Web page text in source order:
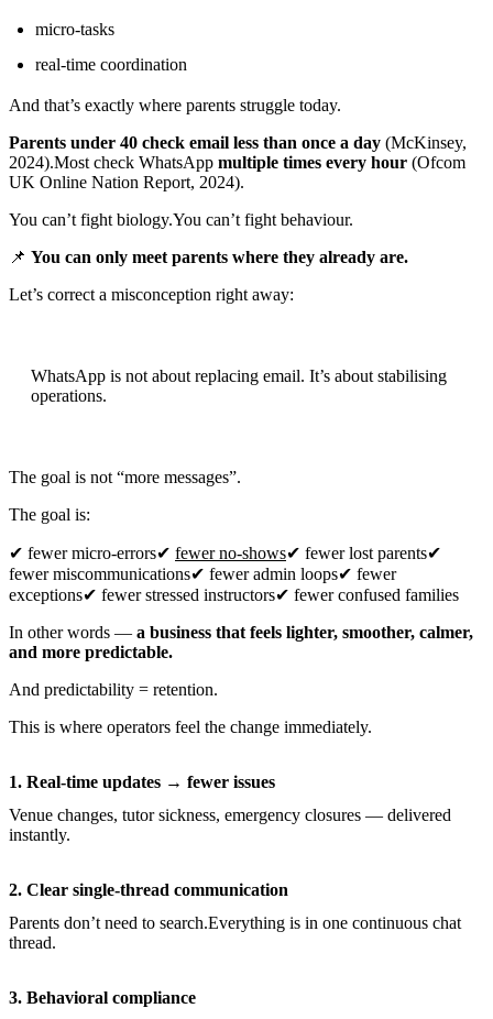
micro-tasks
real-time coordination
And that’s exactly where parents struggle today.
Parents under 40 check email less than once a day (McKinsey,
2024).Most check WhatsApp multiple times every hour (Ofcom
UK Online Nation Report, 2024).
You can’t fight biology.You can’t fight behaviour.
📌 You can only meet parents where they already are.
Let’s correct a misconception right away:
WhatsApp is not about replacing email. It’s about stabilising
operations.
The goal is not “more messages”.
The goal is:
✔ fewer micro-errors✔ fewer no-shows✔ fewer lost parents✔
fewer miscommunications✔ fewer admin loops✔ fewer
exceptions✔ fewer stressed instructors✔ fewer confused families
In other words — a business that feels lighter, smoother, calmer,
and more predictable.
And predictability = retention.
This is where operators feel the change immediately.
1. Real-time updates → fewer issues
Venue changes, tutor sickness, emergency closures — delivered
instantly.
2. Clear single-thread communication
Parents don’t need to search.Everything is in one continuous chat
thread.
3. Behavioral compliance